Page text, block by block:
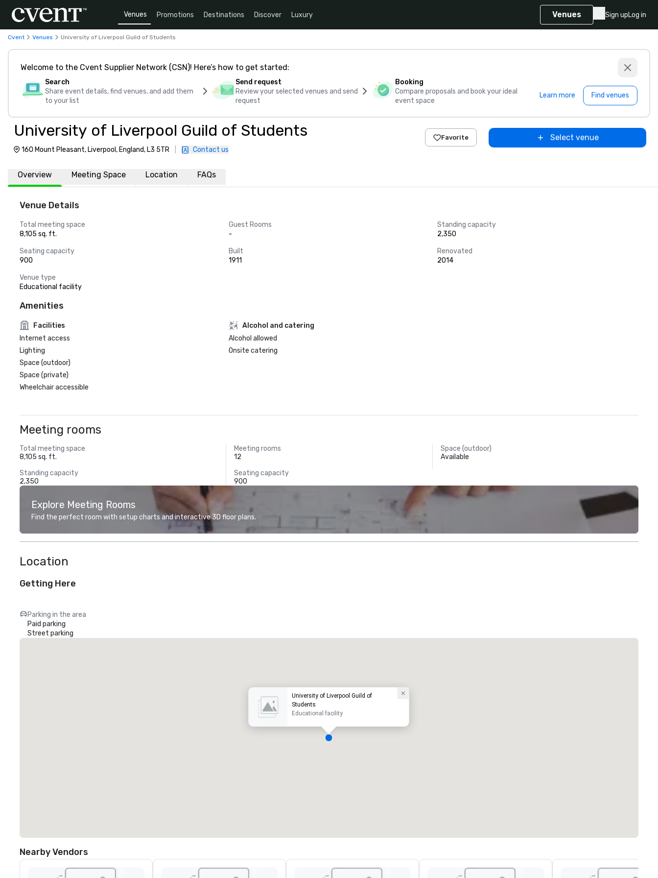
Venues Promotions Destinations Discover Luxury Venues Sign upLog in
Cvent Venues University of Liverpool Guild of Students
Welcome to the Cvent Supplier Network (CSN)! Here’s how to get started:
Search
Share event details, find venues, and add them
to your list
Send request
Review your selected venues and send
request
Booking
Compare proposals and book your ideal
event space
Learn more Find venues
University of Liverpool Guild of Students
160 Mount Pleasant, Liverpool, England, L3 5TR Contact us
Favorite Select venue
Overview Meeting Space Location FAQs
Venue Details
Total meeting space
8,105 sq. ft.
Guest Rooms
-
Standing capacity
2,350
Seating capacity
900
Built
1911
Renovated
2014
Venue type
Educational facility
Amenities
Facilities
Internet access
Lighting
Space (outdoor)
Space (private)
Wheelchair accessible
Alcohol and catering
Alcohol allowed
Onsite catering
Meeting rooms
Total meeting space
8,105 sq. ft.
Meeting rooms
12
Space (outdoor)
Available
Standing capacity
2,350
Seating capacity
900
Explore Meeting Rooms
Find the perfect room with setup charts and interactive 3D floor plans.
Location
Getting Here
Parking in the area
Paid parking
Street parking
University of Liverpool Guild of
Students
Educational facility
Nearby Vendors